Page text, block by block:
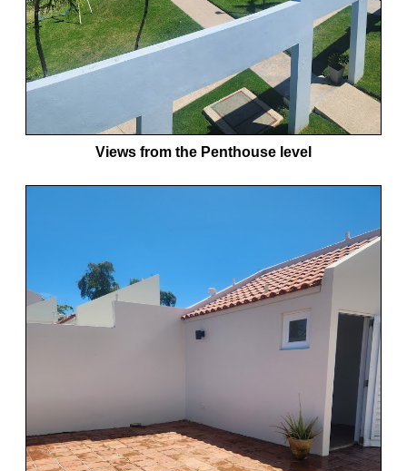
Views from the Penthouse level